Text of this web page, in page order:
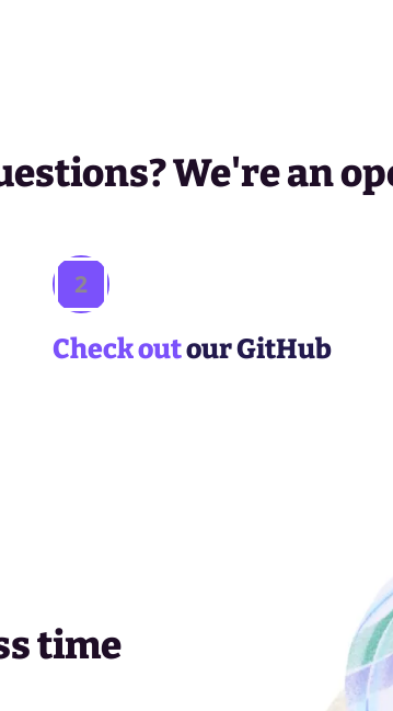
We're an
2
Check outour GitHub
time